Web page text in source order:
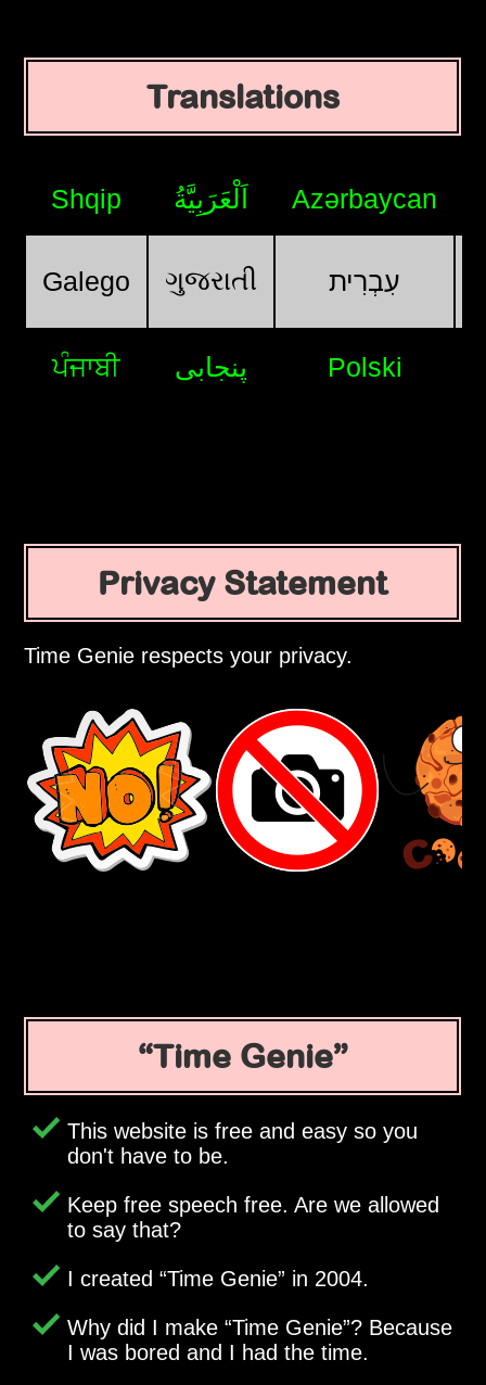
Translations
Shqip اَلْعَرَبِيَّةُ Azərbaycan
Galego ગુજરાતી עִבְרִית
ਪੰਜਾਬੀ پنجابی Polski
Privacy Statement
Time Genie respects your privacy.
Time Genie
This website is free and easy so you
don't have to be.
Keep free speech free. Are we allowed
to say that?
I created Time Genie in 2004.
Why did I make Time Genie ? Because
I was bored and I had the time.